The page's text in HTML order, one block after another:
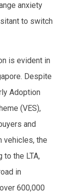
anxiety
to switch
is evident in
Despite
Adoption
(VES),
and
vehicles, the
to the LTA,
in
600,000